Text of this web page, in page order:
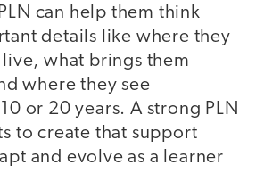
can help them think
details like where they
what brings them
where they see
or 20 years. A strong PLN
to create that support
and evolve as a learner